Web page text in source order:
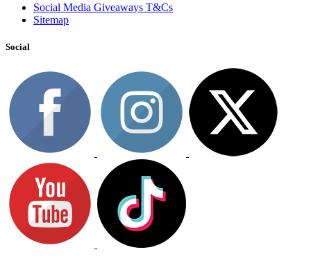
Social Media Giveaways T&Cs
Sitemap
Social